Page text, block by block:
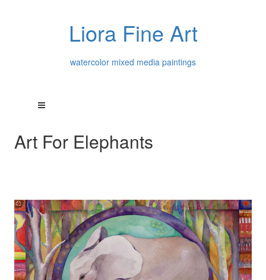
Liora Fine Art
watercolor mixed media paintings
Art For Elephants